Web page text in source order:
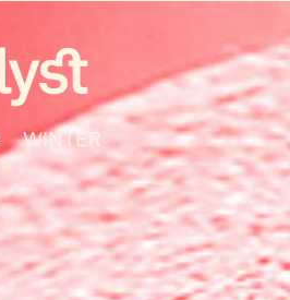
WINTER